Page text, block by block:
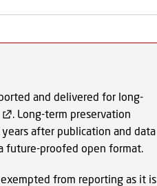
and delivered for long-
. Long-term preservation
after publication and data
future-proofed open format.
from reporting as it is